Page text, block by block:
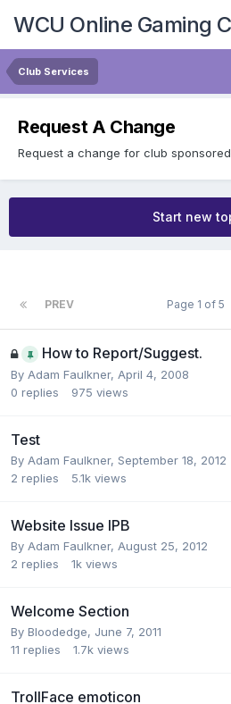
WCU Online Gaming
Club Services
Request A Change
Request a change for club
Start new
PREV Page 1 of 5
How to Report/Suggest.
By Adam Faulkner, April 4, 2008
0 replies 975 views
Test
By Adam Faulkner, September 18, 2012
2 replies 5.1k views
Website Issue IPB
By Adam Faulkner, August 25, 2012
2 replies 1k views
Welcome Section
By Bloodedge, June 7, 2011
11 replies 1.7k views
TrollFace emoticon